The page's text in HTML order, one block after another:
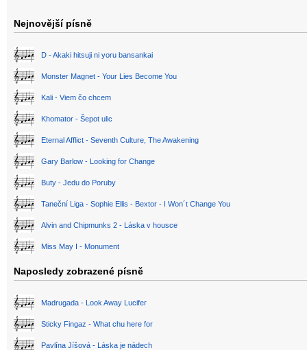
Nejnovější písně
D - Akaki hitsuji ni yoru bansankai
Monster Magnet - Your Lies Become You
Kali - Viem čo chcem
Khomator - Šepot ulic
Eternal Afflict - Seventh Culture, The Awakening
Gary Barlow - Looking for Change
Buty - Jedu do Poruby
Taneční Liga - Sophie Ellis - Bextor - I Won´t Change You
Alvin and Chipmunks 2 - Láska v housce
Miss May I - Monument
Naposledy zobrazené písně
Madrugada - Look Away Lucifer
Sticky Fingaz - What chu here for
Pavlína Jíšová - Láska je nádech